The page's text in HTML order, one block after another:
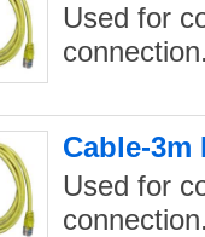
Used for
Cable-3m
Used for